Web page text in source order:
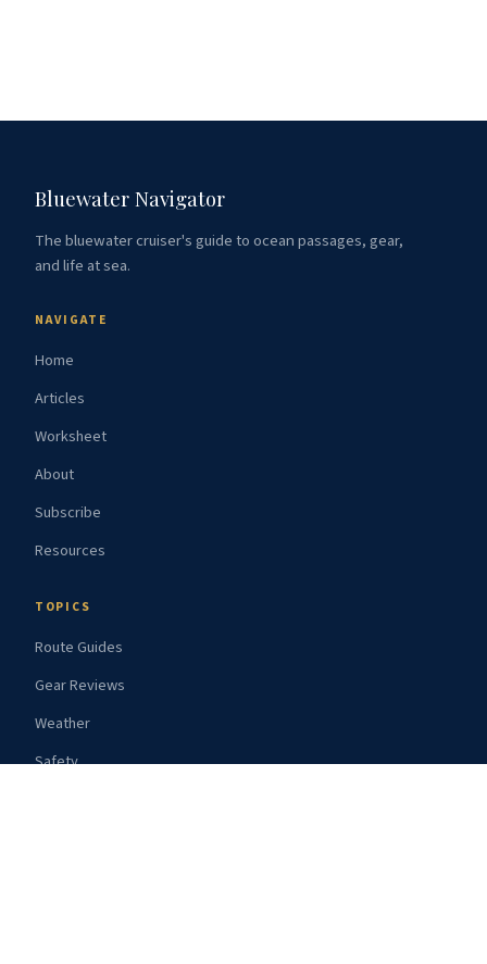
Bluewater Navigator
The bluewater cruiser's guide to ocean passages, gear,
and life at sea.
NAVIGATE
Home
Articles
Worksheet
About
Subscribe
Resources
TOPICS
Route Guides
Gear Reviews
Weather
Safety